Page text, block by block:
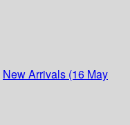
New Arrivals (16 May